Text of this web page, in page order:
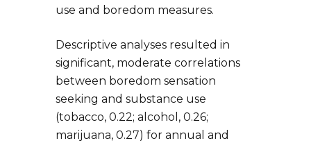
use and boredom measures.
Descriptive analyses resulted in
significant, moderate correlations
between boredom sensation
seeking and substance use
(tobacco, 0.22; alcohol, 0.26;
marijuana, 0.27) for annual and